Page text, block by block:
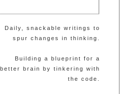
Daily, snackable writings to
spur changes in thinking.
Building a blueprint for a
better brain by tinkering with
the code.